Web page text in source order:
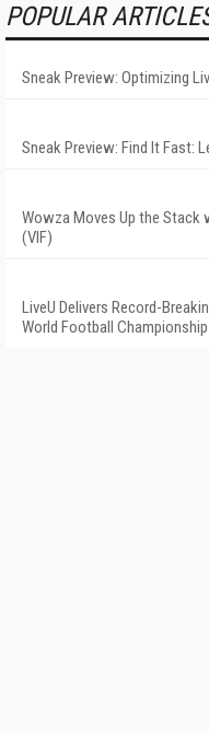
POPULAR
Sneak Preview: Optimizing
Sneak Preview: Find It Fast:
Wowza Moves Up the Stack
(VIF)
LiveU Delivers Record-
World Football